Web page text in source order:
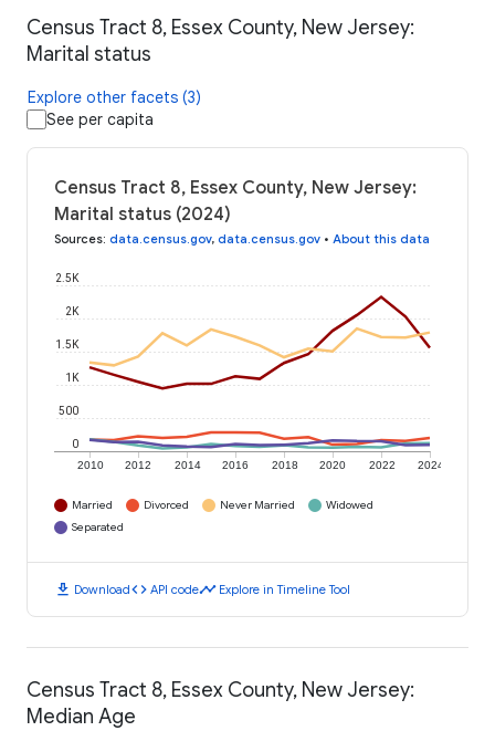
Census Tract 8, Essex County, New Jersey:
Marital status
Explore other facets (3)
See per capita
Census Tract 8, Essex County, New Jersey:
Marital status (2024)
Sources: data.census.gov, data.census.gov • About this data
2010 2012 2014 2016 2018 2020 2022 2024
0
500
1K
1.5K
2K
2.5K
Married Divorced Never Married
Widowed
Separated
download Downloadcode API codetimeline Explore in Timeline Tool
Census Tract 8, Essex County, New Jersey:
Median Age